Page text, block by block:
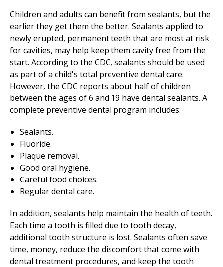
Children and adults can benefit from sealants, but the
earlier they get them the better. Sealants applied to
newly erupted, permanent teeth that are most at risk
for cavities, may help keep them cavity free from the
start. According to the CDC, sealants should be used
as part of a child's total preventive dental care.
However, the CDC reports about half of children
between the ages of 6 and 19 have dental sealants. A
complete preventive dental program includes:
Sealants.
Fluoride.
Plaque removal.
Good oral hygiene.
Careful food choices.
Regular dental care.
In addition, sealants help maintain the health of teeth.
Each time a tooth is filled due to tooth decay,
additional tooth structure is lost. Sealants often save
time, money, reduce the discomfort that come with
dental treatment procedures, and keep the tooth